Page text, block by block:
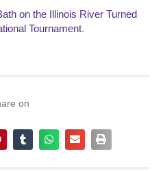
on the Illinois River Turned
Tournament.
on